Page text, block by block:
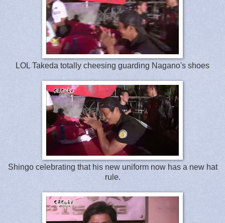
LOL Takeda totally cheesing guarding Nagano's shoes
Shingo celebrating that his new uniform now has a new hat
rule.